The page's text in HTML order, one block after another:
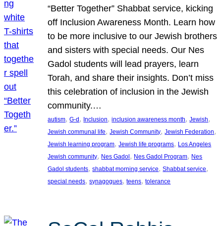
“Better Together” Shabbat service, kicking
off Inclusion Awareness Month. Learn how
to be more inclusive to our Jewish brothers
and sisters with special needs. Our Nes
Gadol students will lead prayers, learn
Torah, and share their insights. Don’t miss
this celebration of inclusion in the Jewish
community.…
autism, G-d, Inclusion, inclusion awareness month, Jewish
Jewish communal life, Jewish Community, Jewish Federation
Jewish learning program, Jewish life programs, Los Angeles
Jewish community, Nes Gadol, Nes Gadol Program, Nes
Gadol students, shabbat morning service, Shabbat service
special needs, synagogues, teens, tolerance